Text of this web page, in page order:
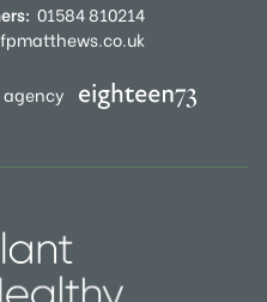
01584 810214